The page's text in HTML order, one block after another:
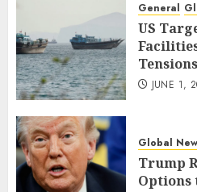
General
US
Tensions
JUNE 1,
Global
Trump
Options